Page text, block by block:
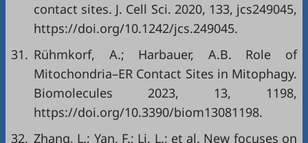
contact sites. J. Cell Sci. 2020, 133, jcs249045,
https://doi.org/10.1242/jcs.249045.
31. Rühmkorf, A.; Harbauer, A.B. Role of
Mitochondria–ER Contact Sites in Mitophagy.
Biomolecules 2023, 13, 1198,
https://doi.org/10.3390/biom13081198.
32. Zhang, L.; Yan, F.; Li, L.; et al. New focuses on